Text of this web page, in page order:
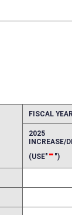
FISCAL
2025